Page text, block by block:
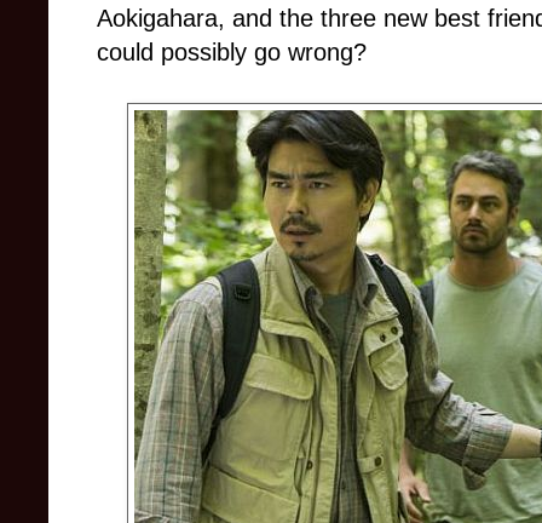
Aokigahara, and the three new best
could possibly go wrong?